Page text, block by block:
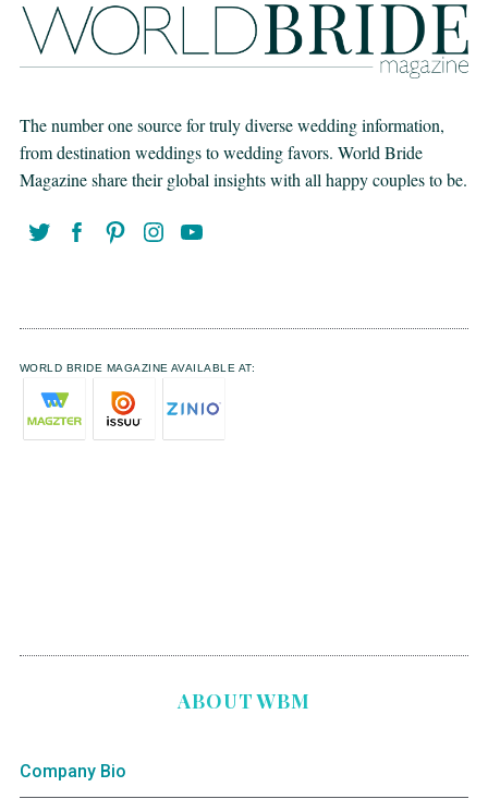
The number one source for truly diverse wedding information,
from destination weddings to wedding favors. World Bride
Magazine share their global insights with all happy couples to be.
WORLD BRIDE MAGAZINE AVAILABLE AT:
ABOUT WBM
Company Bio